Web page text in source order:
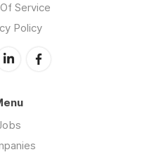
Service
Policy